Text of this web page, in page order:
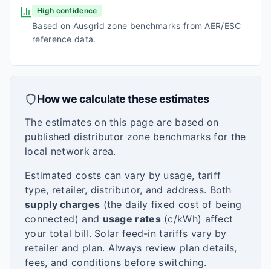
High confidence
Based on Ausgrid zone benchmarks from AER/ESC
reference data.
How we calculate these estimates
The estimates on this page are based on
published distributor zone benchmarks for the
local network area.
Estimated costs can vary by usage, tariff
type, retailer, distributor, and address. Both
supply charges (the daily fixed cost of being
connected) and usage rates(c/kWh) affect
your total bill. Solar feed-in tariffs vary by
retailer and plan. Always review plan details,
fees, and conditions before switching.